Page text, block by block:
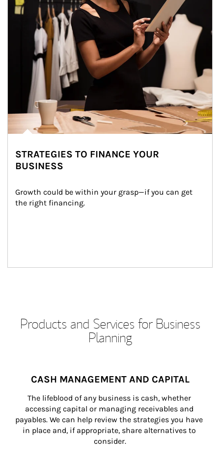
STRATEGIES TO FINANCE YOUR
BUSINESS
Growth could be within your grasp—if you can get
the right financing.
Products and Services for Business
Planning
CASH MANAGEMENT AND CAPITAL
The lifeblood of any business is cash, whether
accessing capital or managing receivables and
payables. We can help review the strategies you have
in place and, if appropriate, share alternatives to
consider.